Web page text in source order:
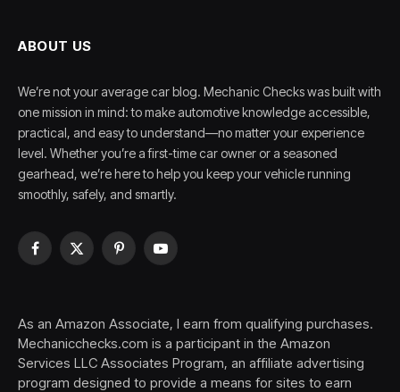
ABOUT US
We’re not your average car blog. Mechanic Checks was built with
one mission in mind: to make automotive knowledge accessible,
practical, and easy to understand—no matter your experience
level. Whether you’re a first-time car owner or a seasoned
gearhead, we’re here to help you keep your vehicle running
smoothly, safely, and smartly.
Facebook
X
PinterestYouTube
As an Amazon Associate, I earn from qualifying purchases.
Mechanicchecks.com is a participant in the Amazon
Services LLC Associates Program, an affiliate advertising
program designed to provide a means for sites to earn